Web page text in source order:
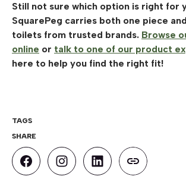
Still not sure which option is right for
SquarePeg carries both one piece
toilets from trusted brands. Browse
online or talk to one of our product
here to help you find the right fit!
TAGS
SHARE